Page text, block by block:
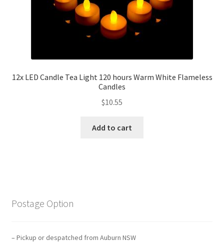
12x LED Candle Tea Light 120 hours Warm White Flameless
Candles
$10.55
Add to cart
Postage Option
– Pickup or despatched from Auburn NSW